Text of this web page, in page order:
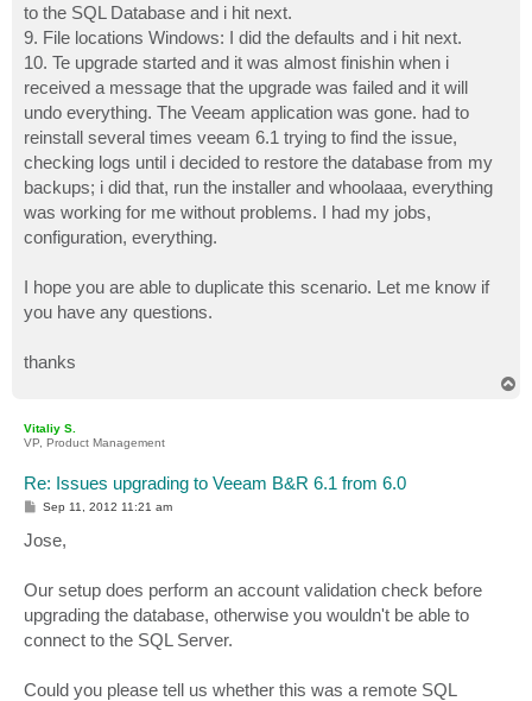
to the SQL Database and i hit next.
9. File locations Windows: I did the defaults and i hit next.
10. Te upgrade started and it was almost finishin when i
received a message that the upgrade was failed and it will
undo everything. The Veeam application was gone. had to
reinstall several times veeam 6.1 trying to find the issue,
checking logs until i decided to restore the database from my
backups; i did that, run the installer and whoolaaa, everything
was working for me without problems. I had my jobs,
configuration, everything.
I hope you are able to duplicate this scenario. Let me know if
you have any questions.
thanks
Vitaliy S.
VP, Product Management
Re: Issues upgrading to Veeam B&R 6.1 from 6.0
P
t
Sep 11, 2012 11:21 am
Jose,
Our setup does perform an account validation check before
upgrading the database, otherwise you wouldn't be able to
connect to the SQL Server.
Could you please tell us whether this was a remote SQL